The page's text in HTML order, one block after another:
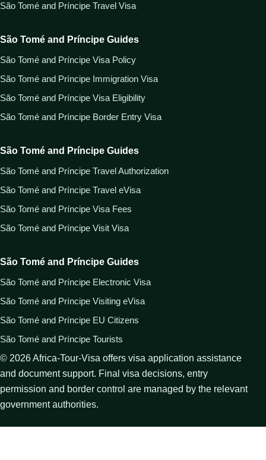
São Tomé and Príncipe Travel Visa
São Tomé and Príncipe Guides
São Tomé and Príncipe Visa Policy
São Tomé and Príncipe Immigration Visa
São Tomé and Príncipe Visa Eligibility
São Tomé and Príncipe Border Entry Visa
São Tomé and Príncipe Guides
São Tomé and Príncipe Travel Authorization
São Tomé and Príncipe Travel eVisa
São Tomé and Príncipe Visa Fees
São Tomé and Príncipe Visit Visa
São Tomé and Príncipe Guides
São Tomé and Príncipe Electronic Visa
São Tomé and Príncipe Visiting eVisa
São Tomé and Príncipe EU Citizens
São Tomé and Príncipe Tourists
© 2026Africa-Tour-Visa offers visa application assistance
and document support. Final visa decisions, entry
permission and border control are managed by the relevant
government authorities.